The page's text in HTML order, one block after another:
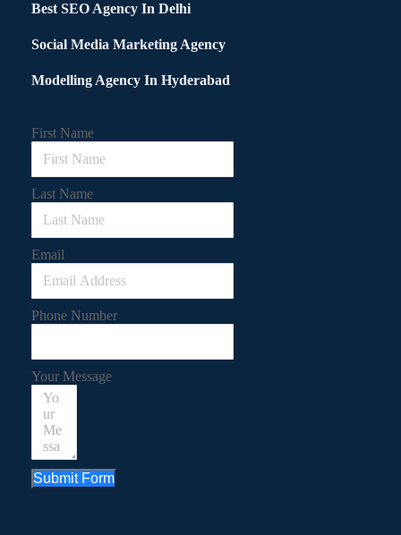
Best SEO Agency In Delhi
Social Media Marketing Agency
Modelling Agency In Hyderabad
First Name
Last Name
Email
Phone Number
Your Message
Submit Form